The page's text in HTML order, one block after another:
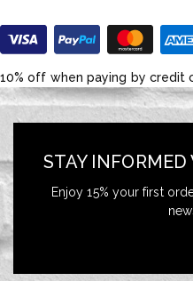
10% off when paying by credit
STAY
Enjoy 15% your first